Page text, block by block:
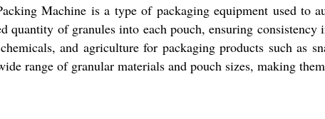
Machine is a type of packaging equipment used to
quantity of granules into each pouch, ensuring
and agriculture for packaging products such as
range of granular materials and pouch sizes, making